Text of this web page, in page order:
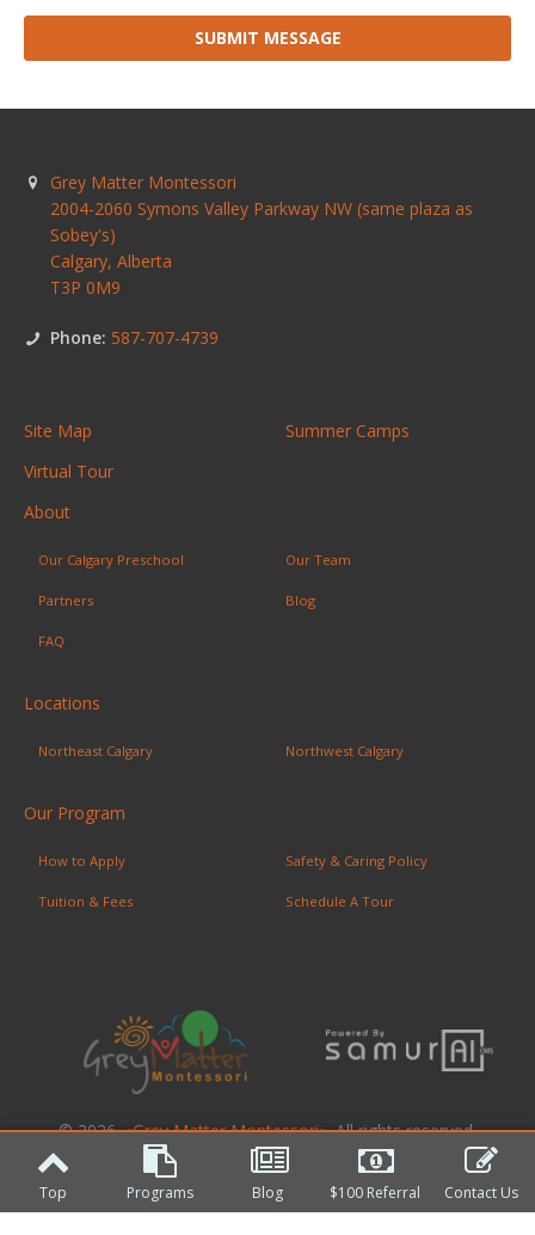
SUBMIT MESSAGE
Top Programs Blog $100 Referral Contact Us
Grey Matter Montessori
2004-2060 Symons Valley Parkway NW (same plaza as
Sobey's)
Calgary, Alberta
T3P 0M9
Phone: 587-707-4739
Site Map
Summer Camps
Virtual Tour
About
Our Calgary Preschool Our Team
Partners Blog
FAQ
Locations
Northeast Calgary Northwest Calgary
Our Program
How to Apply Safety & Caring Policy
Tuition & Fees Schedule A Tour
© 2026. «Grey Matter Montessori». All rights reserved.